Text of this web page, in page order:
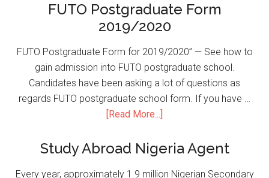
FUTO Postgraduate Form
2019/2020
FUTO Postgraduate Form for 2019/2020” — See how to
gain admission into FUTO postgraduate school.
Candidates have been asking a lot of questions as
regards FUTO postgraduate school form. If you have …
[Read More...]
Study Abroad Nigeria Agent
Every year, approximately 1.9 million Nigerian Secondary